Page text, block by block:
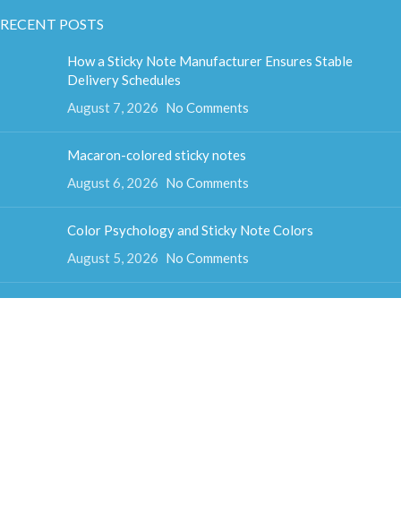
RECENT POSTS
How a Sticky Note Manufacturer Ensures Stable
Delivery Schedules
August 7, 2026 No Comments
Macaron-colored sticky notes
August 6, 2026 No Comments
Color Psychology and Sticky Note Colors
August 5, 2026 No Comments